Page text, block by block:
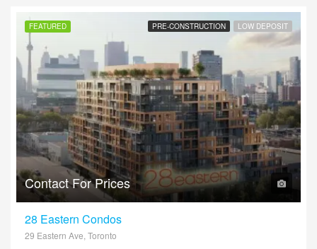
FEATURED PRE-CONSTRUCTION LOW DEPOSIT
Contact For Prices
28 Eastern Condos
29 Eastern Ave, Toronto